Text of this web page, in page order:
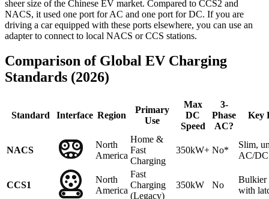
sheer size of the Chinese EV market. Compared to CCS2 and
NACS, it used one port for AC and one port for DC. If you are
driving a car equipped with these ports elsewhere, you can use an
adapter to connect to local NACS or CCS stations.
Comparison of Global EV Charging
Standards (2026)
Standard Interface Region
Primary
Use
Max
DC
Speed
3-
Phase
AC?
Key
NACS
North
America
Home &
Fast
Charging
350kW+ No*
Slim,
AC/DC
CCS1
North
America
Fast
Charging
(Legacy)
350kW No
Bulkier
with